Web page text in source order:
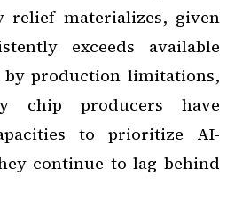
relief materializes, given
exceeds available
by production limitations,
chip producers have
to prioritize AI-
continue to lag behind